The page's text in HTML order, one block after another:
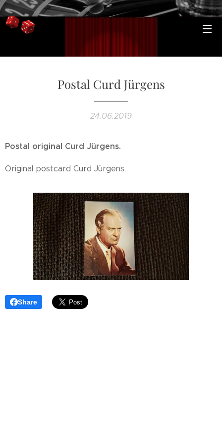
Postal Curd Jürgens
24.06.2019
Postal original Curd Jürgens.
Original postcard Curd Jürgens.
Share